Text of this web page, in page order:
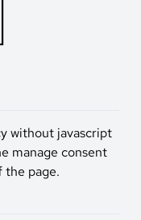
without javascript
manage consent
page.